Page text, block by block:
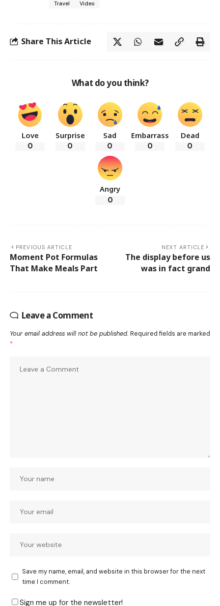
Travel Video
Share This Article
What do you think?
Love
0
Surprise
0
Sad
0
Embarrass
0
Dead
0
Angry
0
PREVIOUS ARTICLE
Moment Pot Formulas
That Make Meals Part
NEXT ARTICLE
The display before us
was in fact grand
Leave a Comment
Your email address will not be published. Required fields are marked
*
Save my name, email, and website in this browser for the next
time I comment.
Sign me up for the newsletter!